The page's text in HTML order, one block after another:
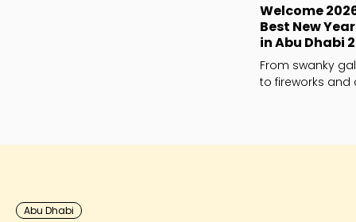
Welcome
Best New
in Abu Dhabi
From swanky
to fireworks and
Abu Dhabi